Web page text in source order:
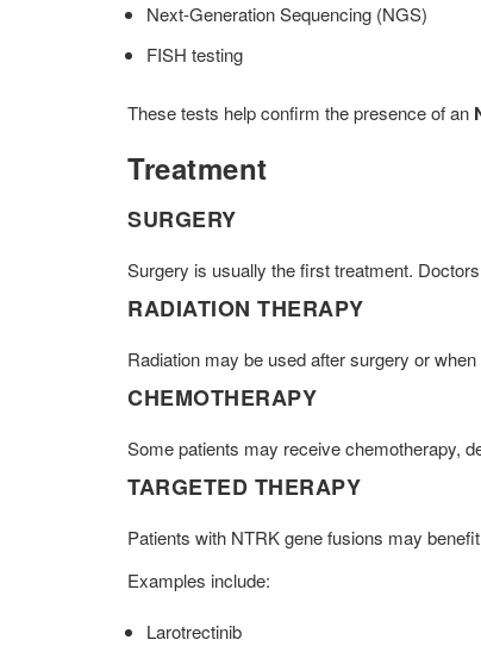
Next-Generation Sequencing (NGS)
FISH testing
These tests help confirm the presence of an
Treatment
SURGERY
Surgery is usually the first treatment.
RADIATION THERAPY
Radiation may be used after surgery or
CHEMOTHERAPY
Some patients may receive chemotherapy,
TARGETED THERAPY
Patients with NTRK gene fusions may
Examples include:
Larotrectinib